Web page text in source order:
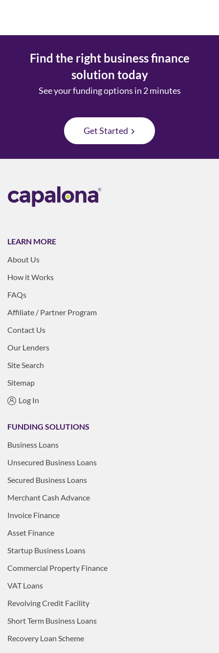
Find the right business finance
solution today
See your funding options in 2 minutes
Get Started
LEARN MORE
About Us
How it Works
FAQs
Affiliate / Partner Program
Contact Us
Our Lenders
Site Search
Sitemap
Log In
FUNDING SOLUTIONS
Business Loans
Unsecured Business Loans
Secured Business Loans
Merchant Cash Advance
Invoice Finance
Asset Finance
Startup Business Loans
Commercial Property Finance
VAT Loans
Revolving Credit Facility
Short Term Business Loans
Recovery Loan Scheme